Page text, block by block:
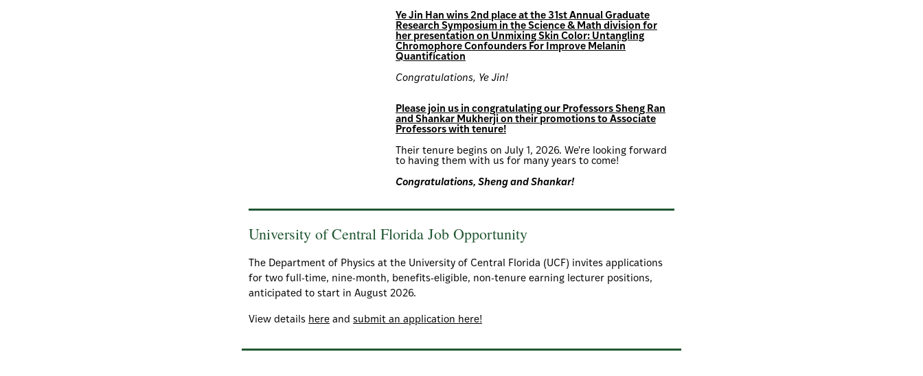
Ye Jin Han wins 2nd place at the 31st Annual Graduate
Research Symposium in the Science & Math division for
her presentation on Unmixing Skin Color: Untangling
Chromophore Confounders For Improve Melanin
Quantification
Congratulations, Ye Jin!
Please join us in congratulating our Professors Sheng Ran
and Shankar Mukherji on their promotions to Associate
Professors with tenure!
Their tenure begins on July 1, 2026. We're looking forward
to having them with us for many years to come!
Congratulations, Sheng and Shankar!
University of Central Florida Job Opportunity
The Department of Physics at the University of Central Florida (UCF) invites applications
for two full-time, nine-month, benefits-eligible, non-tenure earning lecturer positions,
anticipated to start in August 2026.
View details here and submit an application here!